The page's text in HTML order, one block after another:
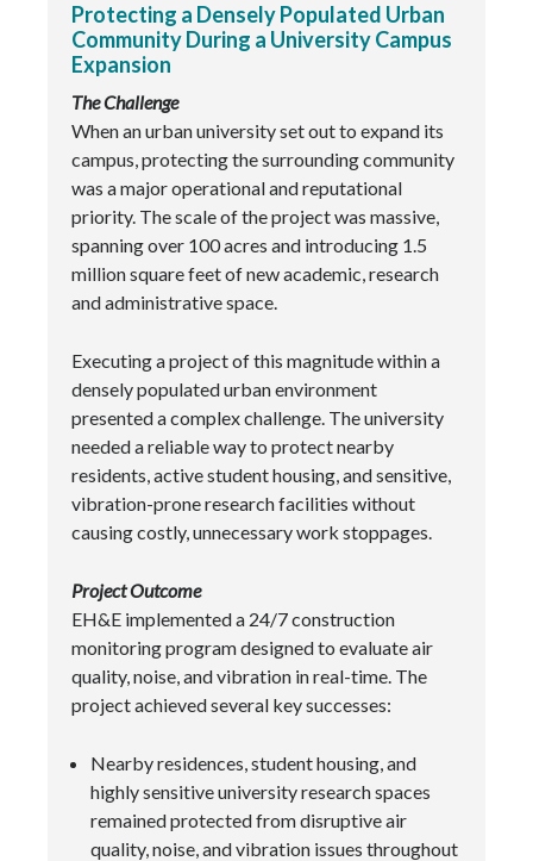
Protecting a Densely Populated Urban
Community During a University Campus
Expansion
The Challenge
When an urban university set out to expand its
campus, protecting the surrounding community
was a major operational and reputational
priority. The scale of the project was massive,
spanning over 100 acres and introducing 1.5
million square feet of new academic, research
and administrative space.
Executing a project of this magnitude within a
densely populated urban environment
presented a complex challenge. The university
needed a reliable way to protect nearby
residents, active student housing, and sensitive,
vibration-prone research facilities without
causing costly, unnecessary work stoppages.
Project Outcome
EH&E implemented a 24/7 construction
monitoring program designed to evaluate air
quality, noise, and vibration in real-time. The
project achieved several key successes:
Nearby residences, student housing, and
highly sensitive university research spaces
remained protected from disruptive air
quality, noise, and vibration issues throughout